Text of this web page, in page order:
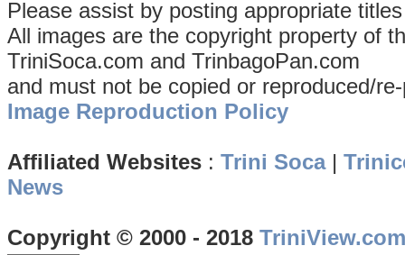
Please assist by posting appropriate
All images are the copyright property of
TriniSoca.com and TrinbagoPan.com
and must not be copied or reproduced/
Image Reproduction Policy
Affiliated Websites : Trini Soca|
News
Copyright © 2000 - 2018 TriniView.com